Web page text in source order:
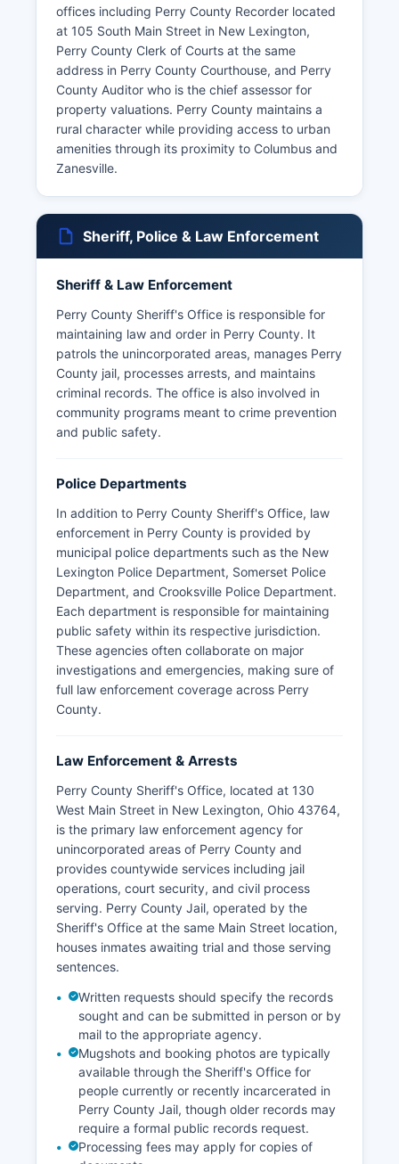
offices including Perry County Recorder located
at 105 South Main Street in New Lexington,
Perry County Clerk of Courts at the same
address in Perry County Courthouse, and Perry
County Auditor who is the chief assessor for
property valuations. Perry County maintains a
rural character while providing access to urban
amenities through its proximity to Columbus and
Zanesville.
Sheriff, Police & Law Enforcement
Sheriff & Law Enforcement
Perry County Sheriff's Office is responsible for
maintaining law and order in Perry County. It
patrols the unincorporated areas, manages Perry
County jail, processes arrests, and maintains
criminal records. The office is also involved in
community programs meant to crime prevention
and public safety.
Police Departments
In addition to Perry County Sheriff's Office, law
enforcement in Perry County is provided by
municipal police departments such as the New
Lexington Police Department, Somerset Police
Department, and Crooksville Police Department.
Each department is responsible for maintaining
public safety within its respective jurisdiction.
These agencies often collaborate on major
investigations and emergencies, making sure of
full law enforcement coverage across Perry
County.
Law Enforcement & Arrests
Perry County Sheriff's Office, located at 130
West Main Street in New Lexington, Ohio 43764,
is the primary law enforcement agency for
unincorporated areas of Perry County and
provides countywide services including jail
operations, court security, and civil process
serving. Perry County Jail, operated by the
Sheriff's Office at the same Main Street location,
houses inmates awaiting trial and those serving
sentences.
Written requests should specify the records
sought and can be submitted in person or by
mail to the appropriate agency.
Mugshots and booking photos are typically
available through the Sheriff's Office for
people currently or recently incarcerated in
Perry County Jail, though older records may
require a formal public records request.
Processing fees may apply for copies of